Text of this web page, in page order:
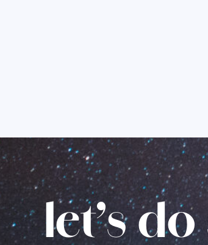
let’s